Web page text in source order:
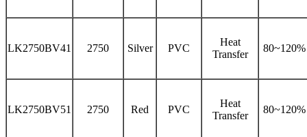
LK2750BV41 2750 Silver PVC
Heat
Transfer
80~120%
LK2750BV51 2750 Red PVC
Heat
Transfer
80~120%